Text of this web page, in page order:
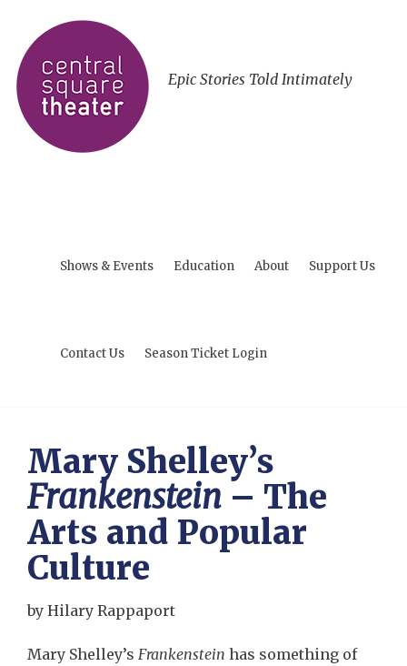
Epic Stories Told Intimately
Shows & Events Education About Support Us
Contact Us Season Ticket Login
Mary Shelley’s
Frankenstein – The
Arts and Popular
Culture
by Hilary Rappaport
Mary Shelley’s Frankenstein has something of